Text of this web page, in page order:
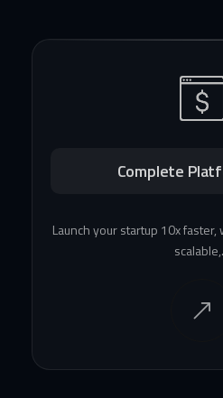
Complete
Launch your startup 10x